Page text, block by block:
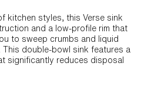
kitchen styles, this Verse sink
and a low-profile rim that
to sweep crumbs and liquid
double-bowl sink features a
significantly reduces disposal